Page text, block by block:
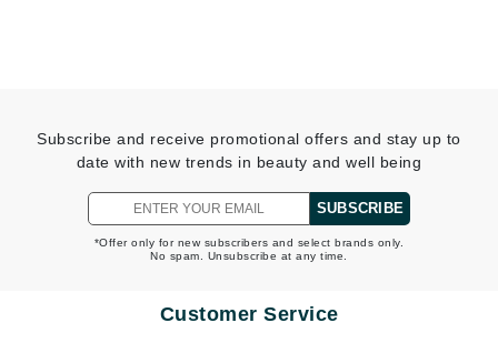
Subscribe and receive promotional offers and stay up to
date with new trends in beauty and well being
SUBSCRIBE
*Offer only for new subscribers and select brands only.
No spam. Unsubscribe at any time.
Customer Service